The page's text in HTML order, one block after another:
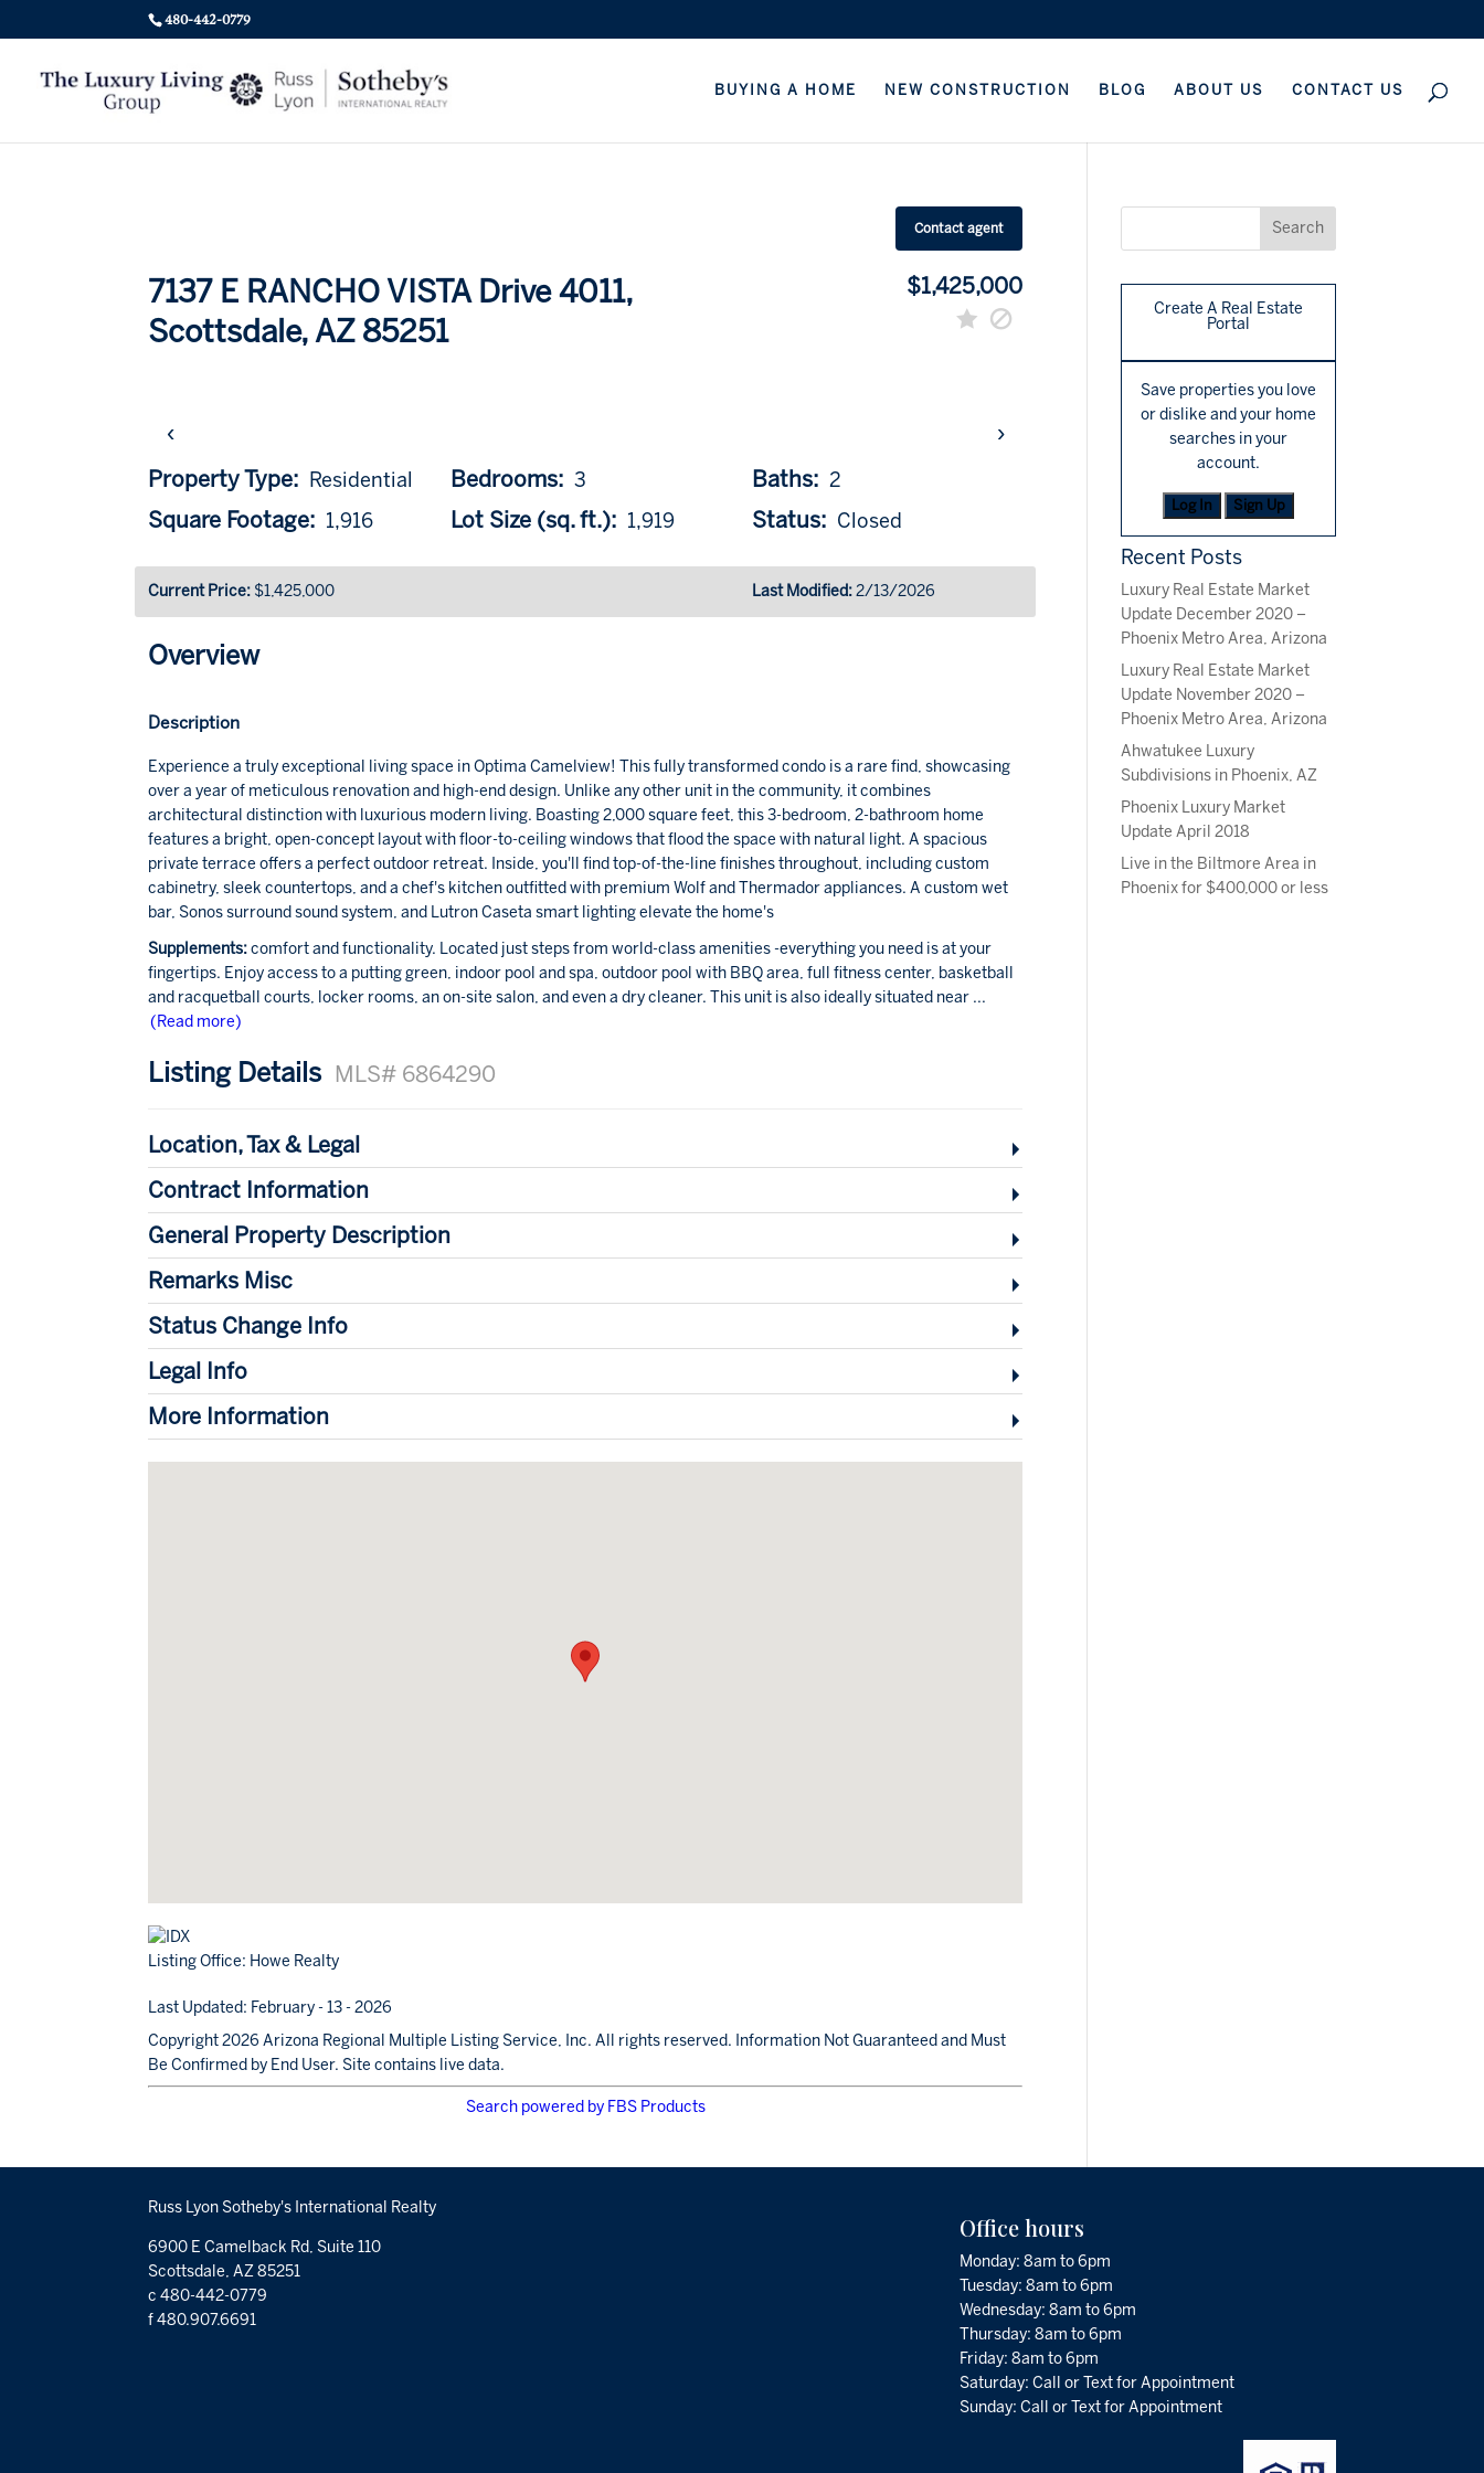
480-442-0779
BUYING A HOME NEW CONSTRUCTION BLOG ABOUT US CONTACT US
Contact agent
7137 E RANCHO VISTA Drive 4011,
Scottsdale, AZ 85251
$1,425,000
‹ ›
Property Type: Residential Bedrooms: 3 Baths: 2
Square Footage: 1,916 Lot Size (sq. ft.): 1,919 Status: Closed
Current Price: $1,425,000 Last Modified:2/13/2026
Overview
Description
Experience a truly exceptional living space in Optima Camelview! This fully transformed condo is a rare find, showcasing
over a year of meticulous renovation and high-end design. Unlike any other unit in the community, it combines
architectural distinction with luxurious modern living. Boasting 2,000 square feet, this 3-bedroom, 2-bathroom home
features a bright, open-concept layout with floor-to-ceiling windows that flood the space with natural light. A spacious
private terrace offers a perfect outdoor retreat. Inside, you'll find top-of-the-line finishes throughout, including custom
cabinetry, sleek countertops, and a chef's kitchen outfitted with premium Wolf and Thermador appliances. A custom wet
bar, Sonos surround sound system, and Lutron Caseta smart lighting elevate the home's
Supplements: comfort and functionality. Located just steps from world-class amenities -everything you need is at your
fingertips. Enjoy access to a putting green, indoor pool and spa, outdoor pool with BBQ area, full fitness center, basketball
and racquetball courts, locker rooms, an on-site salon, and even a dry cleaner. This unit is also ideally situated near ...
(Read more)
Listing Details MLS# 6864290
Location, Tax & Legal
Contract Information
General Property Description
Remarks Misc
Status Change Info
Legal Info
More Information
Listing Office: Howe Realty
Last Updated: February - 13 - 2026
Copyright 2026 Arizona Regional Multiple Listing Service, Inc. All rights reserved. Information Not Guaranteed and Must
Be Confirmed by End User. Site contains live data.
Search powered by FBS Products
Create A Real Estate
Portal
Save properties you love
or dislike and your home
searches in your
account.
Log In Sign Up
Recent Posts
Luxury Real Estate Market
Update December 2020 –
Phoenix Metro Area, Arizona
Luxury Real Estate Market
Update November 2020 –
Phoenix Metro Area, Arizona
Ahwatukee Luxury
Subdivisions in Phoenix, AZ
Phoenix Luxury Market
Update April 2018
Live in the Biltmore Area in
Phoenix for $400,000 or less
Russ Lyon Sotheby's International Realty
6900 E Camelback Rd, Suite 110
Scottsdale, AZ 85251
c 480-442-0779
f 480.907.6691
Office hours
Monday: 8am to 6pm
Tuesday: 8am to 6pm
Wednesday: 8am to 6pm
Thursday: 8am to 6pm
Friday: 8am to 6pm
Saturday: Call or Text for Appointment
Sunday: Call or Text for Appointment